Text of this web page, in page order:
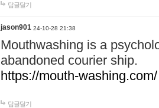
답글달기
jason901 24-10-28 21:38
Mouthwashing is a
abandoned courier ship.
https://mouth-washing.com/
답글달기